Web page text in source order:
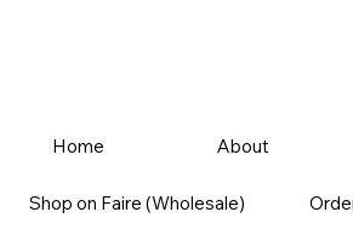
Home About
Shop on Faire (Wholesale)